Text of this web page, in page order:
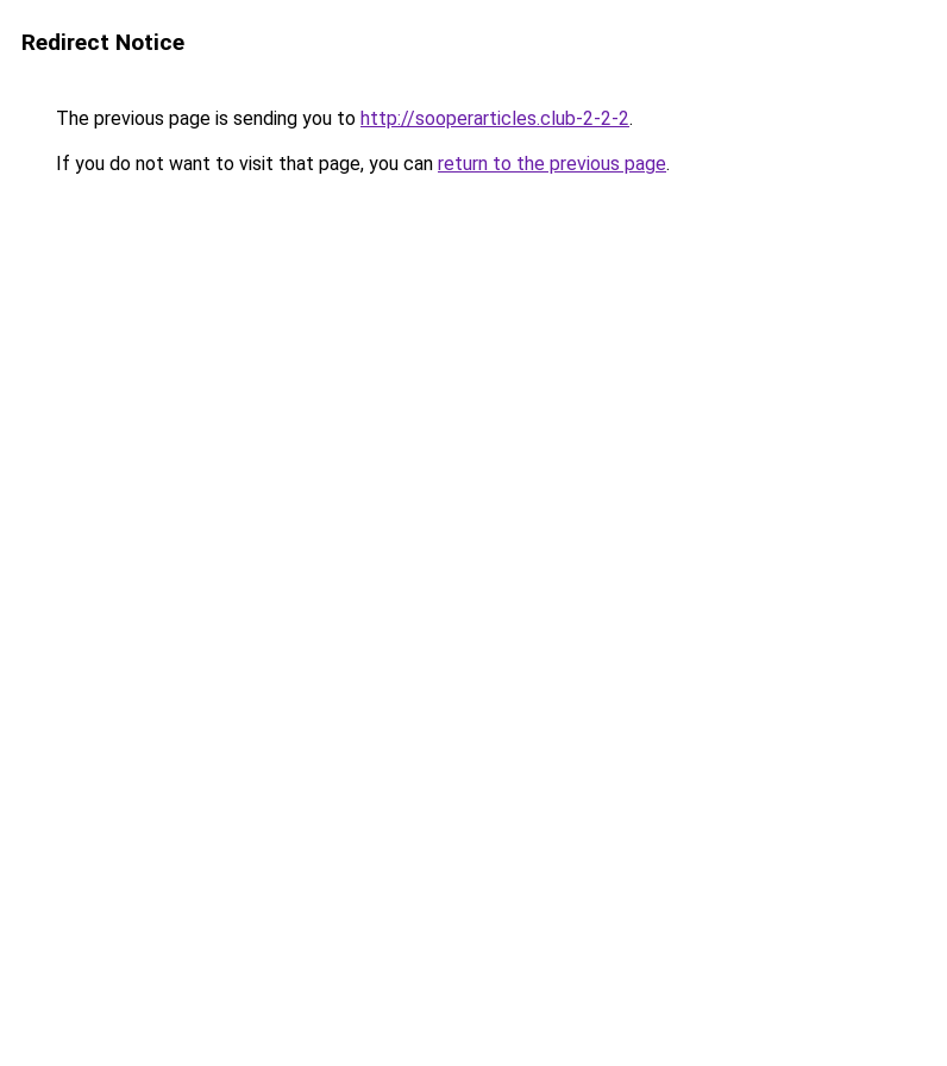
Redirect Notice
The previous page is sending you to http://sooperarticles.club-2-2-2.
If you do not want to visit that page, you can return to the previous page.